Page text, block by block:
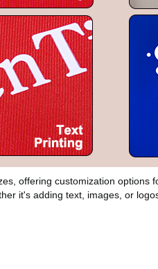
offering customization
it's adding text, images, or